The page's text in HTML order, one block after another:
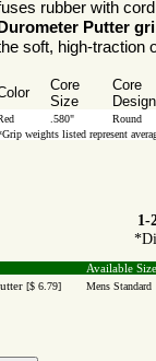
rubber with
Putter
soft, high-traction
Core
Size
Core
Design
.580"
Round
weights listed represent
1-
Available Size
[$ 6.79] Mens Standard